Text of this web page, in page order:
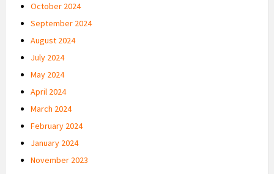
October 2024
September 2024
August 2024
July 2024
May 2024
April 2024
March 2024
February 2024
January 2024
November 2023